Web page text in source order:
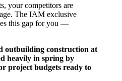
your competitors are
The IAM exclusive
this gap for you —
outbuilding construction at
heavily in spring by
project budgets ready to